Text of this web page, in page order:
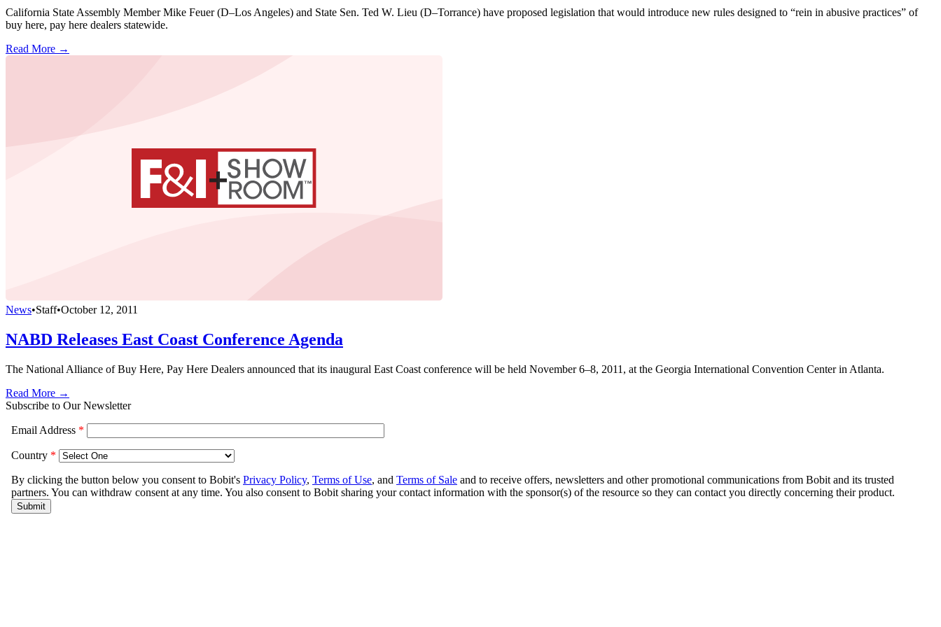
California State Assembly Member Mike Feuer (D–Los Angeles) and State Sen. Ted W. Lieu (D–Torrance) have proposed legislation that would introduce new rules designed to “rein in abusive practices” of
buy here, pay here dealers statewide.
Read More →
News•Staff•October 12, 2011
NABD Releases East Coast Conference Agenda
The National Alliance of Buy Here, Pay Here Dealers announced that its inaugural East Coast conference will be held November 6–8, 2011, at the Georgia International Convention Center in Atlanta.
Read More →
Subscribe to Our Newsletter